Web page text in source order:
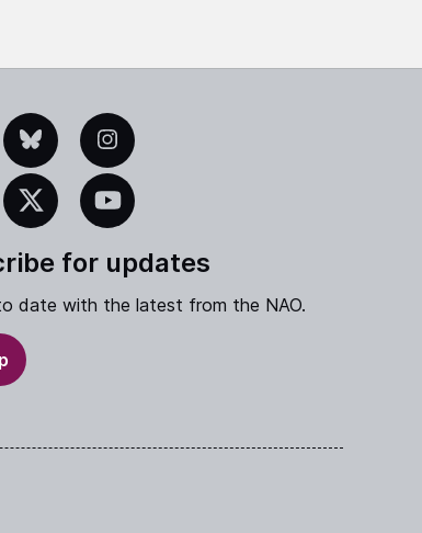
Instagram
X YouTube
for updates
date with the latest from the NAO.